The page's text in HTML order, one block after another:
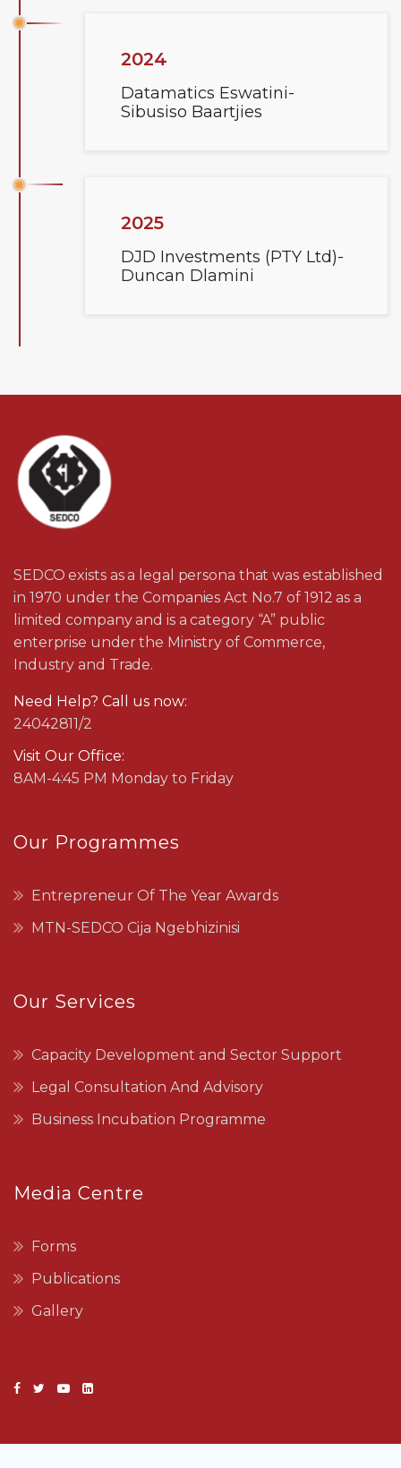
2024
Datamatics Eswatini-
Sibusiso Baartjies
2025
DJD Investments (PTY Ltd)-
Duncan Dlamini
SEDCO exists as a legal persona that was established
in 1970 under the Companies Act No.7 of 1912 as a
limited company and is a category “A” public
enterprise under the Ministry of Commerce,
Industry and Trade.
Need Help? Call us now:
24042811/2
Visit Our Office:
8AM-4:45 PM Monday to Friday
Our Programmes
Entrepreneur Of The Year Awards
MTN-SEDCO Cija Ngebhizinisi
Our Services
Capacity Development and Sector Support
Legal Consultation And Advisory
Business Incubation Programme
Media Centre
Forms
Publications
Gallery